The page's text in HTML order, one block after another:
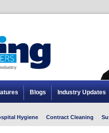
Blogs Industry Updates
Hygiene Contract Cleaning